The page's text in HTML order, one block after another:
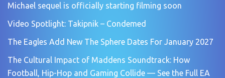
Michael sequel is officially starting filming soon
Video Spotlight: Takipnik – Condemed
The Eagles Add New The Sphere Dates For January 2027
The Cultural Impact of Maddens Soundtrack: How
Football, Hip-Hop and Gaming Collide — See the Full EA